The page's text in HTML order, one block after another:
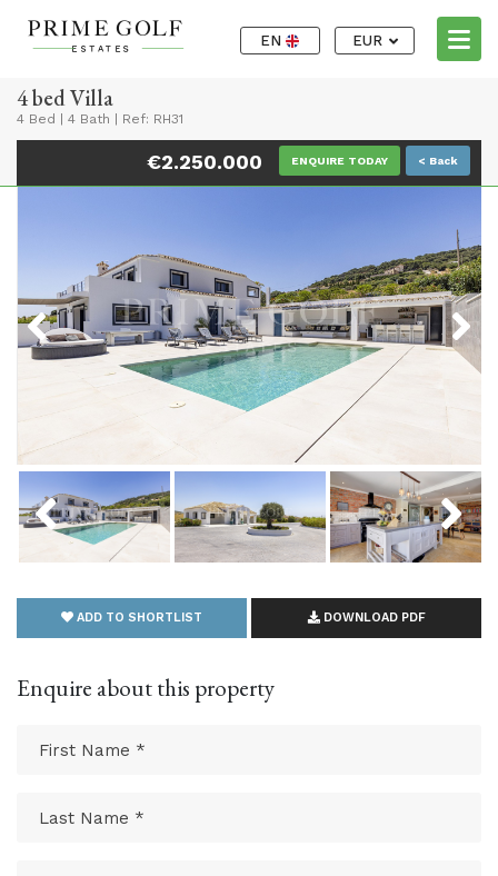
EN EUR
4 bed Villa
4 Bed 4 Bath Ref: RH31
€2.250.000 ENQUIRE TODAY < Back
Previous Next
Previous Next
ADD TO SHORTLIST DOWNLOAD PDF
Enquire about this property